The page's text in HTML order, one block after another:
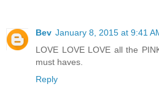
Bev January 8, 2015 at 9:41
LOVE LOVE LOVE all the
must haves.
Reply